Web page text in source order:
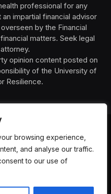
browsing experience,
and analyse our traffic.
to our use of
professional for any
impartial financial advisor
by the Financial
matters. Seek legal
opinion content posted on
of the University of
Resilience.
PRIVACY POLICY
HEALTH